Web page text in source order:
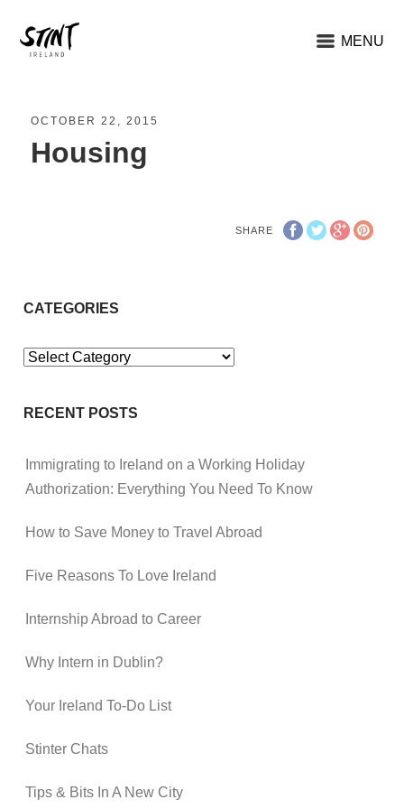
MENU
OCTOBER 22, 2015
Housing
SHARE
CATEGORIES
Categories
RECENT POSTS
Immigrating to Ireland on a Working Holiday
Authorization: Everything You Need To Know
How to Save Money to Travel Abroad
Five Reasons To Love Ireland
Internship Abroad to Career
Why Intern in Dublin?
Your Ireland To-Do List
Stinter Chats
Tips & Bits In A New City